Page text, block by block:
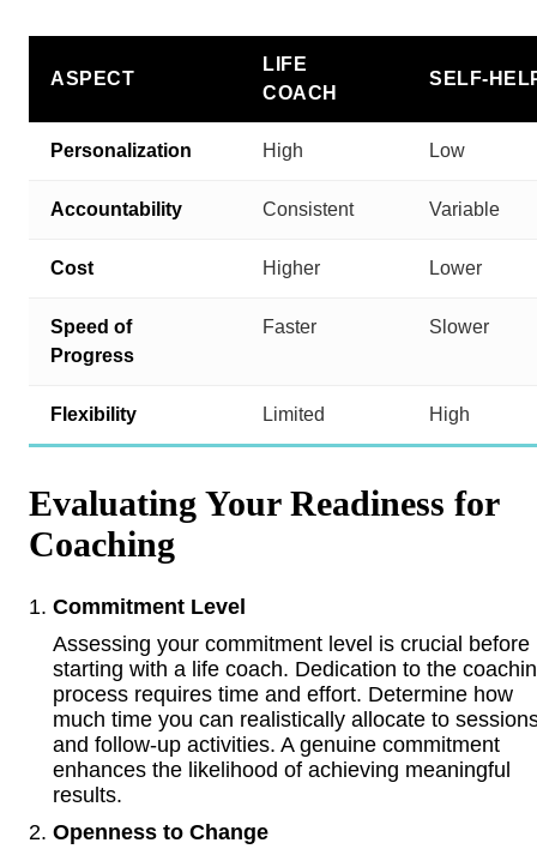
ASPECT
LIFE
COACH
SELF-
Personalization High Low
Accountability Consistent Variable
Cost Higher Lower
Speed of
Progress
Faster Slower
Flexibility Limited High
Evaluating Your Readiness for
Coaching
Commitment Level
Assessing your commitment level is crucial before
starting with a life coach. Dedication to the
process requires time and effort. Determine how
much time you can realistically allocate to
and follow-up activities. A genuine commitment
enhances the likelihood of achieving meaningful
results.
Openness to Change